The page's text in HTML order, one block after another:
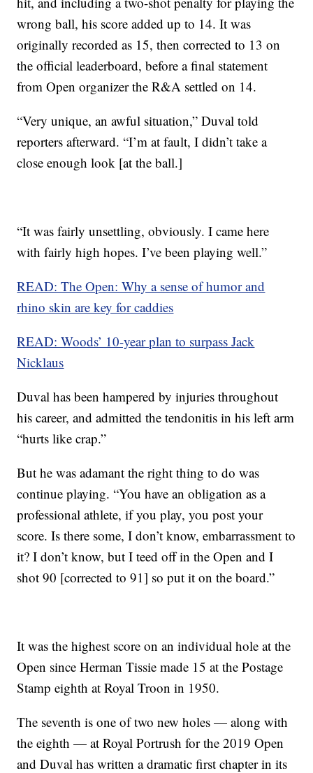
wrong ball, his score added up to 14. It was
originally recorded as 15, then corrected to 13 on
the official leaderboard, before a final statement
from Open organizer the R&A settled on 14.
“Very unique, an awful situation,” Duval told
reporters afterward. “I’m at fault, I didn’t take a
close enough look [at the ball.]
“It was fairly unsettling, obviously. I came here
with fairly high hopes. I’ve been playing well.”
READ: The Open: Why a sense of humor and
rhino skin are key for caddies
READ: Woods’ 10-year plan to surpass Jack
Nicklaus
Duval has been hampered by injuries throughout
his career, and admitted the tendonitis in his left arm
“hurts like crap.”
But he was adamant the right thing to do was
continue playing. “You have an obligation as a
professional athlete, if you play, you post your
score. Is there some, I don’t know, embarrassment to
it? I don’t know, but I teed off in the Open and I
shot 90 [corrected to 91] so put it on the board.”
It was the highest score on an individual hole at the
Open since Herman Tissie made 15 at the Postage
Stamp eighth at Royal Troon in 1950.
The seventh is one of two new holes — along with
the eighth — at Royal Portrush for the 2019 Open
and Duval has written a dramatic first chapter in its